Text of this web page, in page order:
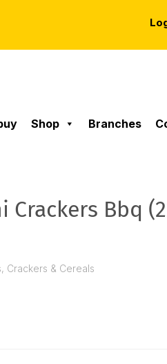
Shop Branches
Crackers Bbq
Crackers & Cereals